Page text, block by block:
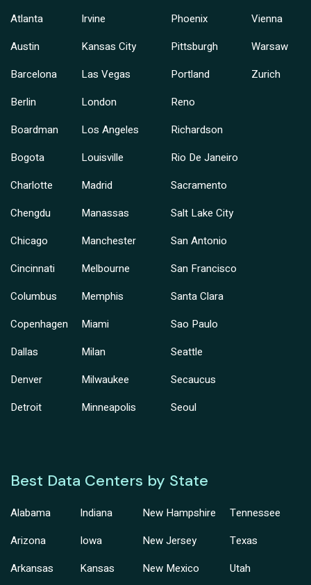
Atlanta
Austin
Barcelona
Berlin
Boardman
Bogota
Charlotte
Chengdu
Chicago
Cincinnati
Columbus
Copenhagen
Dallas
Denver
Detroit
Irvine
Kansas City
Las Vegas
London
Los Angeles
Louisville
Madrid
Manassas
Manchester
Melbourne
Memphis
Miami
Milan
Milwaukee
Minneapolis
Phoenix
Pittsburgh
Portland
Reno
Richardson
Rio De Janeiro
Sacramento
Salt Lake City
San Antonio
San Francisco
Santa Clara
Sao Paulo
Seattle
Secaucus
Seoul
Vienna
Warsaw
Zurich
Best Data Centers by State
Alabama
Arizona
Arkansas
Indiana
Iowa
Kansas
New Hampshire
New Jersey
New Mexico
Tennessee
Texas
Utah